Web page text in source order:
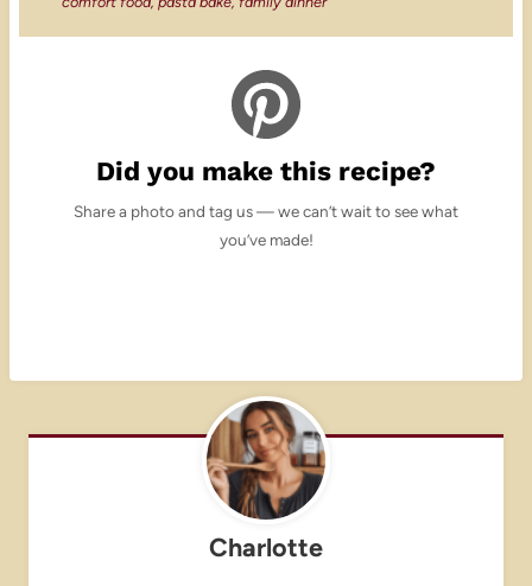
Did you make this recipe?
Share a photo and tag us — we can’t wait to see what
you’ve made!
Charlotte